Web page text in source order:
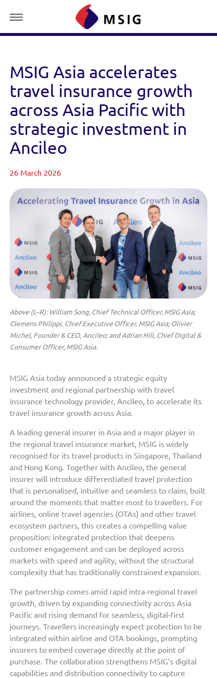
MSIG Asia accelerates
travel insurance growth
across Asia Pacific with
strategic investment in
Ancileo
26 March 2026
Above (L–R): William Song, Chief Technical Officer, MSIG Asia;
Clemens Philippi, Chief Executive Officer, MSIG Asia; Olivier
Michel, Founder & CEO, Ancileo; and Adrian Hill, Chief Digital &
Consumer Officer, MSIG Asia.
MSIG Asia today announced a strategic equity
investment and regional partnership with travel
insurance technology provider, Ancileo, to accelerate its
travel insurance growth across Asia.
A leading general insurer in Asia and a major player in
the regional travel insurance market, MSIG is widely
recognised for its travel products in Singapore, Thailand
and Hong Kong. Together with Ancileo, the general
insurer will introduce differentiated travel protection
that is personalised, intuitive and seamless to claim, built
around the moments that matter most to travellers. For
airlines, online travel agencies (OTAs) and other travel
ecosystem partners, this creates a compelling value
proposition: integrated protection that deepens
customer engagement and can be deployed across
markets with speed and agility, without the structural
complexity that has traditionally constrained expansion.
The partnership comes amid rapid intra-regional travel
growth, driven by expanding connectivity across Asia
Pacific and rising demand for seamless, digital-first
journeys. Travellers increasingly expect protection to be
integrated within airline and OTA bookings, prompting
insurers to embed coverage directly at the point of
purchase. The collaboration strengthens MSIG’s digital
capabilities and distribution connectivity to capture